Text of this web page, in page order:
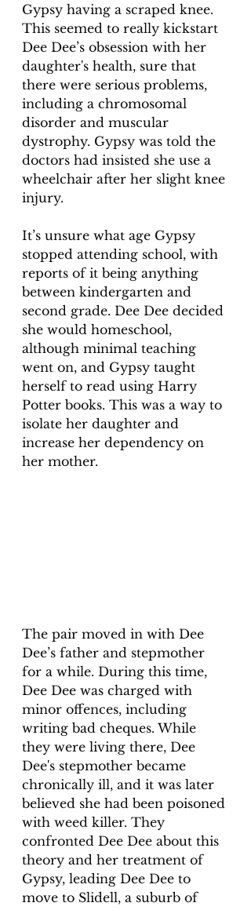
Gypsy having a scraped knee.
This seemed to really kickstart
Dee Dee’s obsession with her
daughter's health, sure that
there were serious problems,
including a chromosomal
disorder and muscular
dystrophy. Gypsy was told the
doctors had insisted she use a
wheelchair after her slight knee
injury.
It’s unsure what age Gypsy
stopped attending school, with
reports of it being anything
between kindergarten and
second grade. Dee Dee decided
she would homeschool,
although minimal teaching
went on, and Gypsy taught
herself to read using Harry
Potter books. This was a way to
isolate her daughter and
increase her dependency on
her mother.
The pair moved in with Dee
Dee’s father and stepmother
for a while. During this time,
Dee Dee was charged with
minor offences, including
writing bad cheques. While
they were living there, Dee
Dee's stepmother became
chronically ill, and it was later
believed she had been poisoned
with weed killer. They
confronted Dee Dee about this
theory and her treatment of
Gypsy, leading Dee Dee to
move to Slidell, a suburb of